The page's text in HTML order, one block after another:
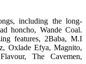
including the long-
honcho, Wande Coal.
features, 2Baba, M.I
Oxlade Efya, Magnito,
The Cavemen,